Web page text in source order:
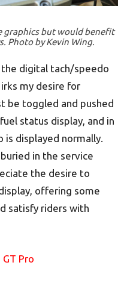
graphics but would benefit
Photo by Kevin Wing.
digital tach/speedo
my desire for
be toggled and pushed
status display, and in
displayed normally.
in the service
the desire to
offering some
satisfy riders with